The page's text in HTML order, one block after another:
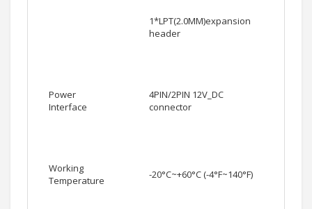
1*LPT(2.0MM)expansion
header
Power
Interface
4PIN/2PIN 12V_DC
connector
Working
Temperature
-20°C~+60°C (-4°F~140°F)